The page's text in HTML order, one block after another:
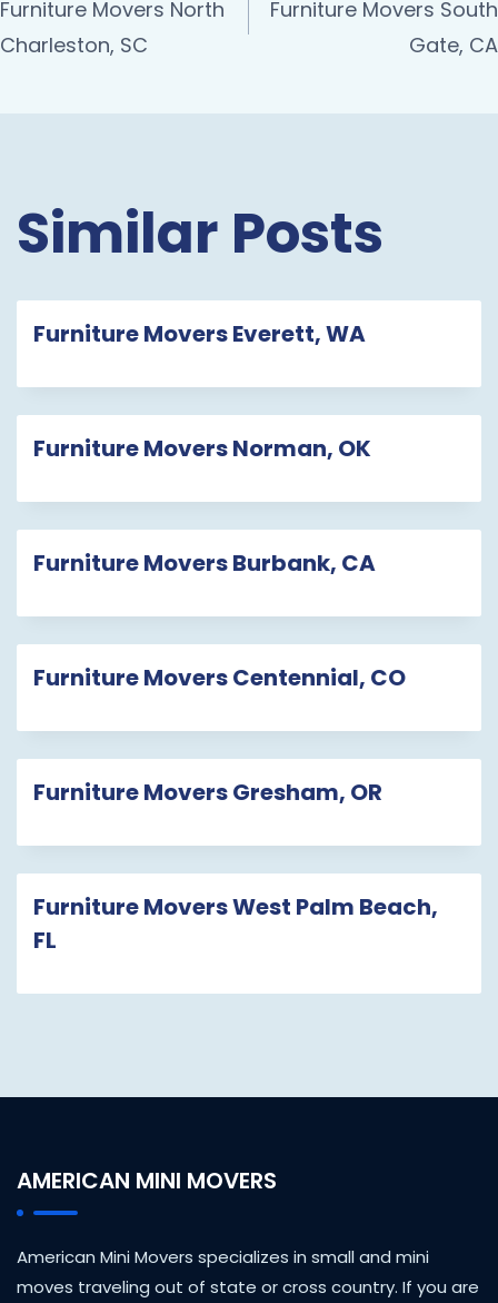
Furniture Movers North
Charleston, SC
Furniture Movers South
Gate, CA
Similar Posts
Furniture Movers Everett, WA
Furniture Movers Norman, OK
Furniture Movers Burbank, CA
Furniture Movers Centennial, CO
Furniture Movers Gresham, OR
Furniture Movers West Palm Beach,
FL
AMERICAN MINI MOVERS
American Mini Movers specializes in small and mini
moves traveling out of state or cross country. If you are